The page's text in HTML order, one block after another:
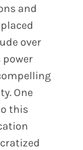
and
over
power
One
this